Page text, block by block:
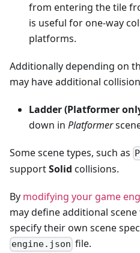
from entering the tile
is useful for one-way
platforms.
Additionally depending on
may have additional
Ladder (Platformer
down in Platformer
Some scene types, such as
supportSolid collisions.
By modifying your game
may define additional
specify their own scene
engine.json file.